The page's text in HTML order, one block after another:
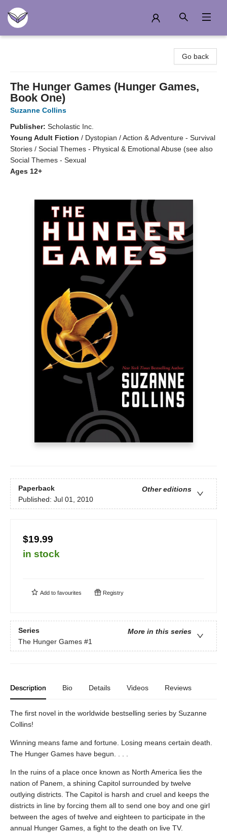
Go back
The Hunger Games (Hunger Games,
Book One)
Suzanne Collins
Publisher: Scholastic Inc.
Young Adult Fiction / Dystopian / Action & Adventure - Survival
Stories / Social Themes - Physical & Emotional Abuse (see also
Social Themes - Sexual
Ages 12+
Paperback
Other editions
Published: Jul 01, 2010
$19.99
in stock
Add to favourites Registry
Series
More in this series
The Hunger Games #1
Description Bio Details Videos Reviews
The first novel in the worldwide bestselling series by Suzanne
Collins!
Winning means fame and fortune. Losing means certain death.
The Hunger Games have begun. . . .
In the ruins of a place once known as North America lies the
nation of Panem, a shining Capitol surrounded by twelve
outlying districts. The Capitol is harsh and cruel and keeps the
districts in line by forcing them all to send one boy and one girl
between the ages of twelve and eighteen to participate in the
annual Hunger Games, a fight to the death on live TV.